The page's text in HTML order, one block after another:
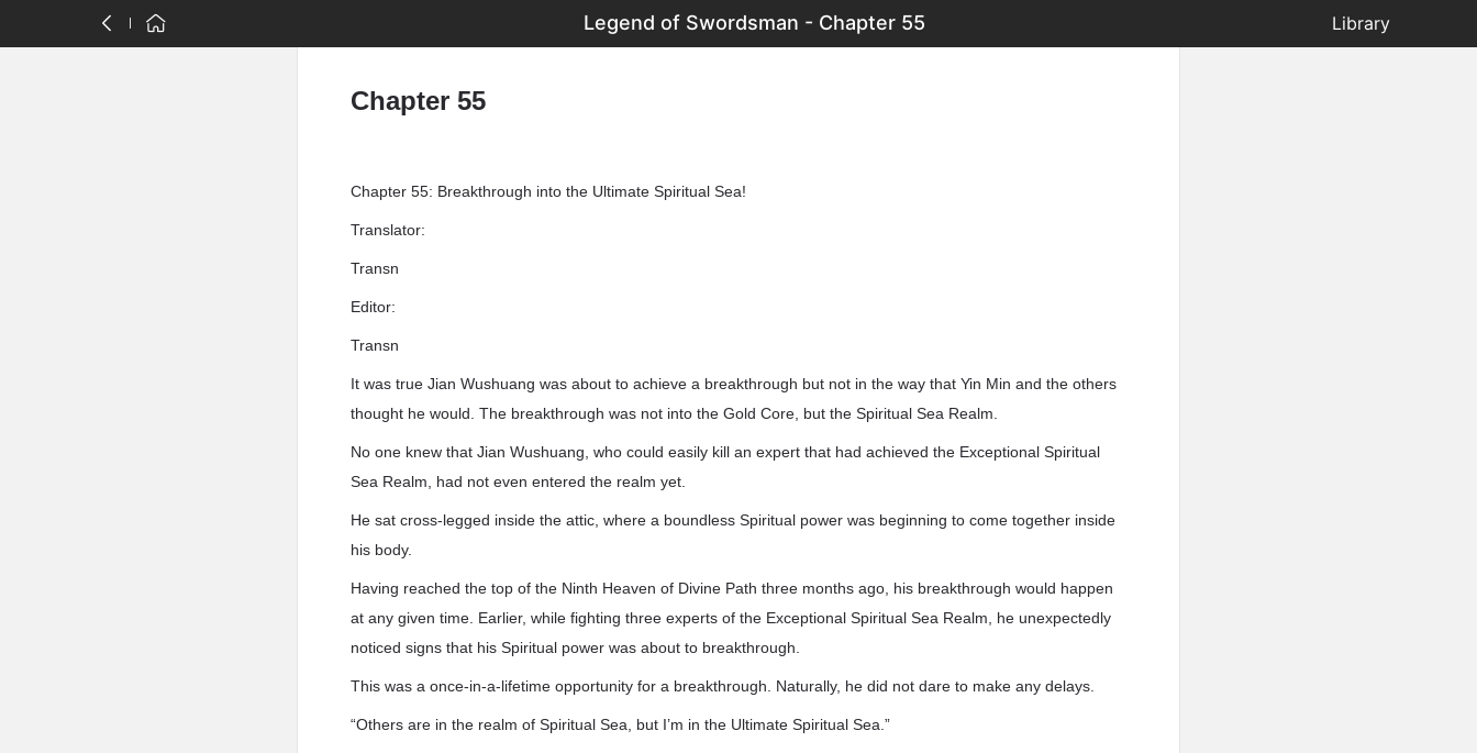
Legend of Swordsman - Chapter 55 Library
Chapter 55
Chapter 55: Breakthrough into the Ultimate Spiritual Sea!
Translator:
Transn
Editor:
Transn
It was true Jian Wushuang was about to achieve a breakthrough but not in the way that Yin Min and the others
thought he would. The breakthrough was not into the Gold Core, but the Spiritual Sea Realm.
No one knew that Jian Wushuang, who could easily kill an expert that had achieved the Exceptional Spiritual
Sea Realm, had not even entered the realm yet.
He sat cross-legged inside the attic, where a boundless Spiritual power was beginning to come together inside
his body.
Having reached the top of the Ninth Heaven of Divine Path three months ago, his breakthrough would happen
at any given time. Earlier, while fighting three experts of the Exceptional Spiritual Sea Realm, he unexpectedly
noticed signs that his Spiritual power was about to breakthrough.
This was a once-in-a-lifetime opportunity for a breakthrough. Naturally, he did not dare to make any delays.
“Others are in the realm of Spiritual Sea, but I’m in the Ultimate Spiritual Sea.”